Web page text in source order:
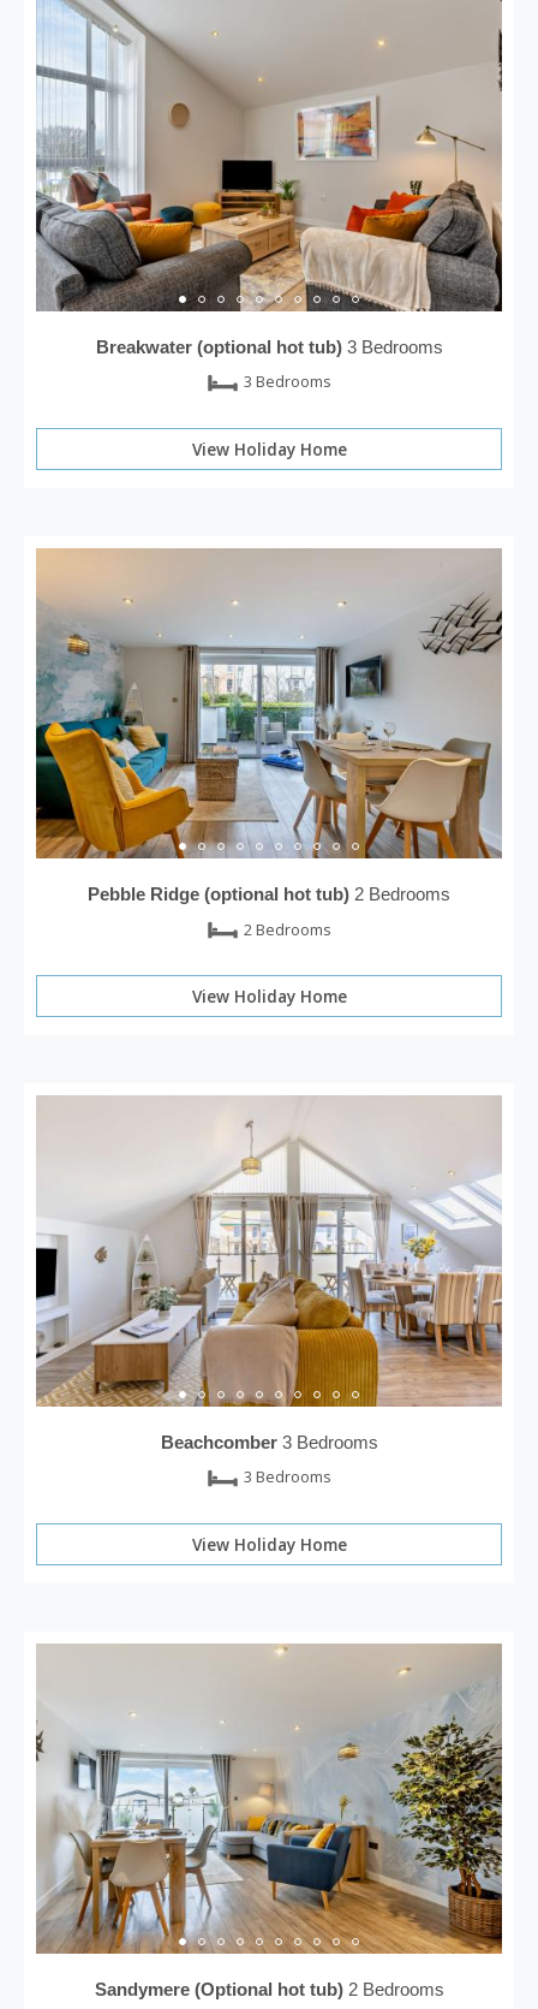
Breakwater (optional hot tub) 3 Bedrooms
3 Bedrooms
View Holiday Home
Pebble Ridge (optional hot tub) 2 Bedrooms
2 Bedrooms
View Holiday Home
Beachcomber 3 Bedrooms
3 Bedrooms
View Holiday Home
Sandymere (Optional hot tub) 2 Bedrooms